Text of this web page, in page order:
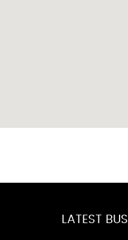
LATEST